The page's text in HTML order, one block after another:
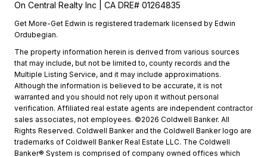
On Central Realty Inc | CA DRE# 01264835
Get More-Get Edwin is registered trademark licensed by Edwin
Ordubegian.
The property information herein is derived from various sources
that may include, but not be limited to, county records and the
Multiple Listing Service, and it may include approximations.
Although the information is believed to be accurate, it is not
warranted and you should not rely upon it without personal
verification. Affiliated real estate agents are independent contractor
sales associates, not employees. ©2026 Coldwell Banker. All
Rights Reserved. Coldwell Banker and the Coldwell Banker logo are
trademarks of Coldwell Banker Real Estate LLC. The Coldwell
Banker® System is comprised of company owned offices which